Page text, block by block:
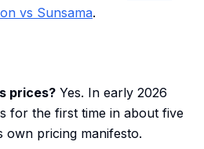
vs Sunsama.
prices? Yes. In early 2026
for the first time in about five
own pricing manifesto.